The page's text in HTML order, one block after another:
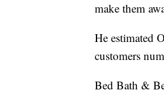
make them
He estimated
customers
Bed Bath &